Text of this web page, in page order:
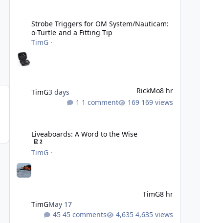
Strobe Triggers for OM System/Nauticam:
o-Turtle and a Fitting Tip
TimG·
TimG3 days RickMo8 hr
1 comment
169 views
Liveaboards: A Word to the Wise
2
TimG·
TimGMay 17
TimG8 hr
45 comments
4,635 views